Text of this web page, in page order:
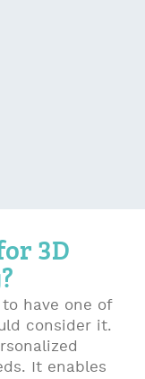
3D
have one of
consider it.
It enables